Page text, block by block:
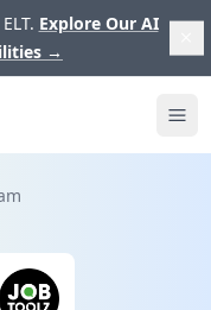
Explore Our AI
→